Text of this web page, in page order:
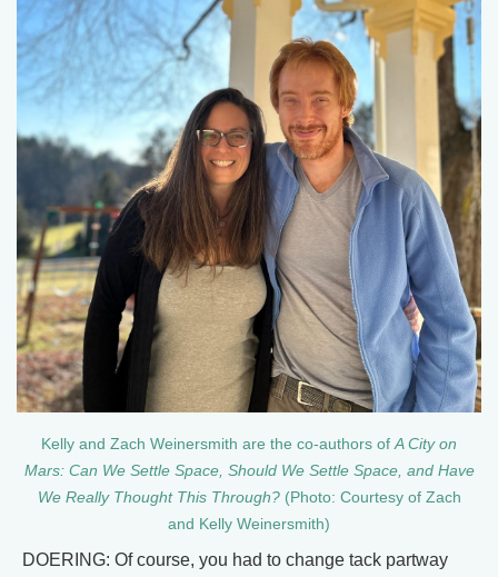
Kelly and Zach Weinersmith are the co-authors of A City on
Mars: Can We Settle Space, Should We Settle Space, and Have
We Really Thought This Through?(Photo: Courtesy of Zach
and Kelly Weinersmith)
DOERING: Of course, you had to change tack partway